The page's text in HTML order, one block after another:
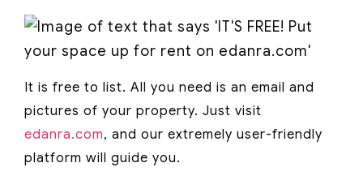
It is free to list. All you need is an email and
pictures of your property. Just visit
edanra.com, and our extremely user-friendly
platform will guide you.